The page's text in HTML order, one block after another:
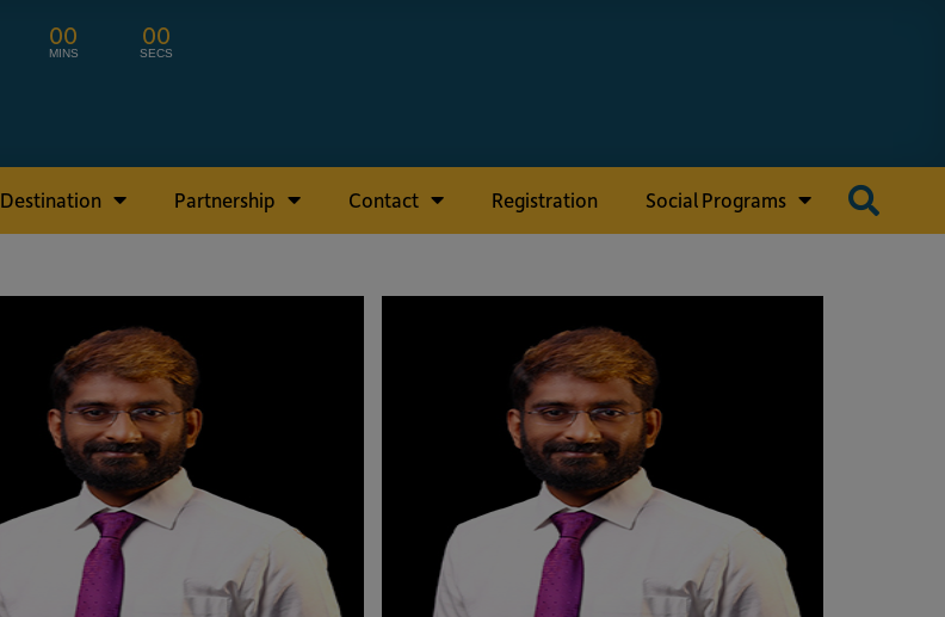
00
MINS
00
SECS
Destination Partnership Contact Registration Social Programs